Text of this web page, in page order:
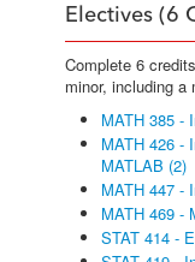
Electives (6
Complete 6
minor, including
MATH 385 -
MATH 426 -
MATLAB (2)
MATH 447 -
MATH 469 -
STAT 414 -